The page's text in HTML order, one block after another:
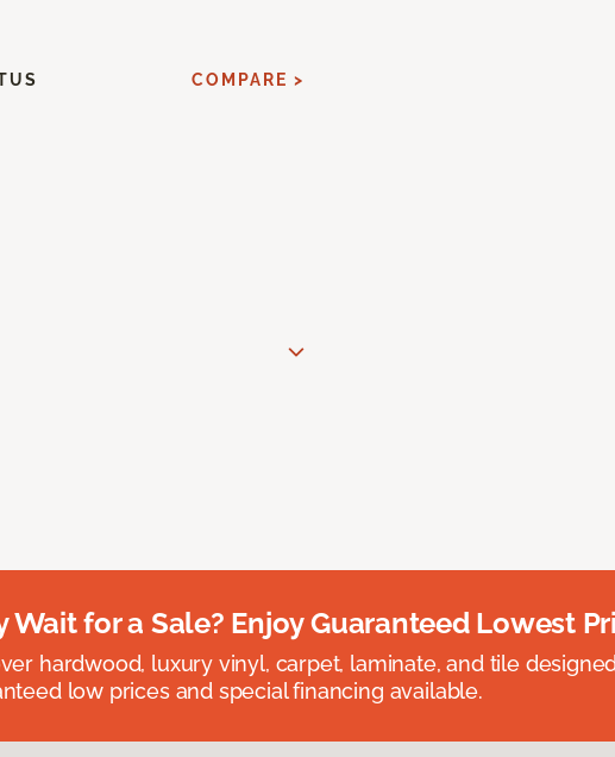
COMPARE >
Wait for a Sale? Enjoy Guaranteed Lowest
hardwood, luxury vinyl, carpet, laminate, and tile
low prices and special financing available.